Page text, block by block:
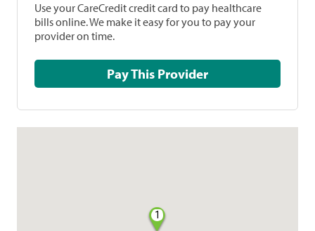
Use your CareCredit credit card to pay healthcare
bills online. We make it easy for you to pay your
provider on time.
Pay This Provider
1